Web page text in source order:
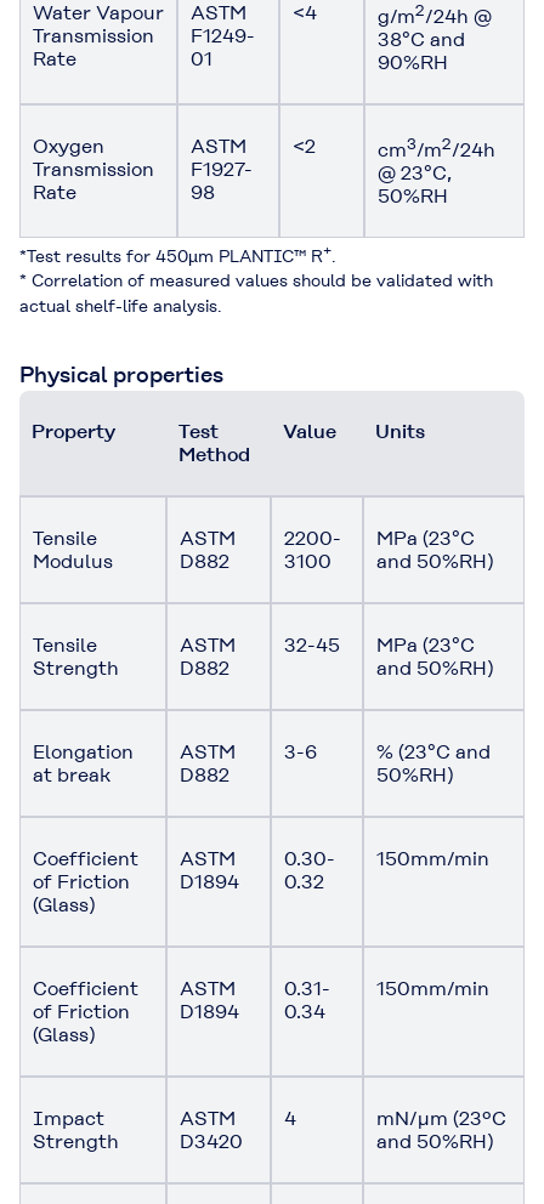
Water Vapour
Transmission
Rate
ASTM
F1249-
01
<4 g/m2/24h @
38°C and
90%RH
Oxygen
Transmission
Rate
ASTM
F1927-
98
<2 cm3/m2/24h
@ 23°C,
50%RH
*Test results for 450µm PLANTIC™ R+
* Correlation of measured values should be validated with
actual shelf-life analysis.
Physical properties
Property
Test
Method
Value Units
Tensile
Modulus
ASTM
D882
2200-
3100
MPa (23°C
and 50%RH)
Tensile
Strength
ASTM
D882
32-45
MPa (23°C
and 50%RH)
Elongation
at break
ASTM
D882
3-6
% (23°C and
50%RH)
Coefficient
of Friction
(Glass)
ASTM
D1894
0.30-
0.32
150mm/min
Coefficient
of Friction
(Glass)
ASTM
D1894
0.31-
0.34
150mm/min
Impact
Strength
ASTM
D3420
4
mN/μm (23ºC
and 50%RH)